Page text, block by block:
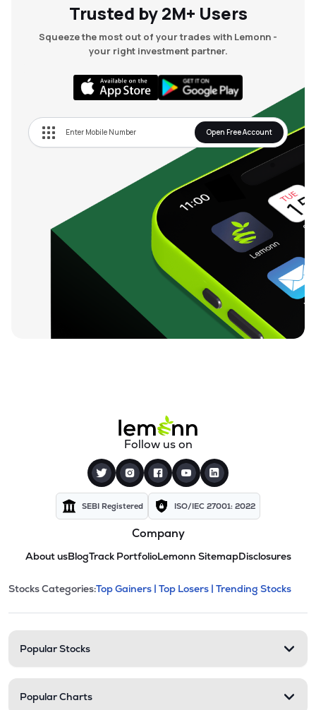
Trusted by 2M+ Users
Squeeze the most out of your trades with Lemonn -
your right investment partner.
Open Free Account
Follow us on
SEBI Registered ISO/IEC 27001: 2022
Company
About usBlogTrack PortfolioLemonn SitemapDisclosures
Stock categories and
This section contains expandable
Stocks Categories:Top Gainers | Top Losers | Trending Stocks
Popular Stocks
Popular Charts